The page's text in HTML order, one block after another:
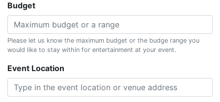
Budget
Please let us know the maximum budget or the budge range you
would like to stay within for entertainment at your event.
Event Location